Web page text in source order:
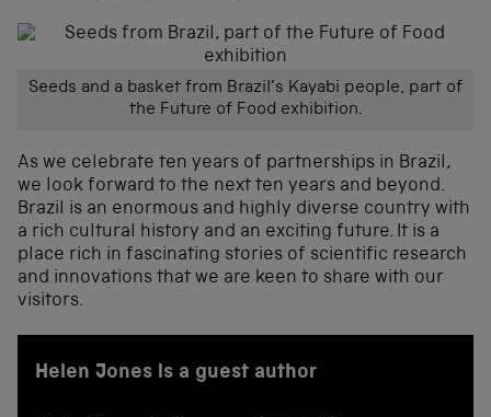
Seeds and a basket from Brazil’s Kayabi people, part of
the Future of Food exhibition.
As we celebrate ten years of partnerships in Brazil,
we look forward to the next ten years and beyond.
Brazil is an enormous and highly diverse country with
a rich cultural history and an exciting future. It is a
place rich in fascinating stories of scientific research
and innovations that we are keen to share with our
visitors.
Helen Jones is a guest author